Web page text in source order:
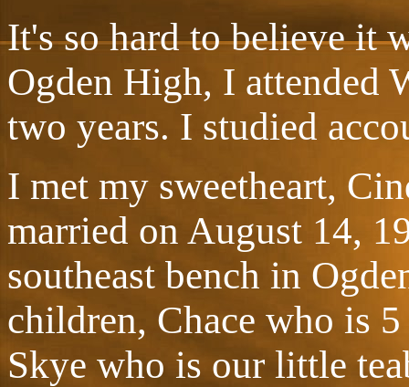
It's so hard to believe it
Ogden High, I attended
two years. I studied
I met my sweetheart,
married on August 14,
southeast bench in
children, Chace who is
Skye who is our little